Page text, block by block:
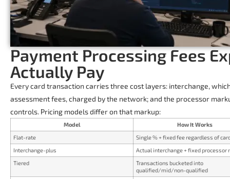
Payment Processing Fees
Actually Pay
Every card transaction carries three cost layers: interchange,
assessment fees, charged by the network; and the processor
controls. Pricing models differ on that markup:
Model
How It Works
Flat-rate
Single % + fixed fee regardless of
Interchange-plus
Actual interchange + fixed processor
Tiered
Transactions bucketed into
qualified/mid/non-qualified